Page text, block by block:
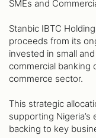
SMEs and
Stanbic IBTC
proceeds from its
invested in small
commercial banking
commerce sector.
This strategic
supporting
backing to key